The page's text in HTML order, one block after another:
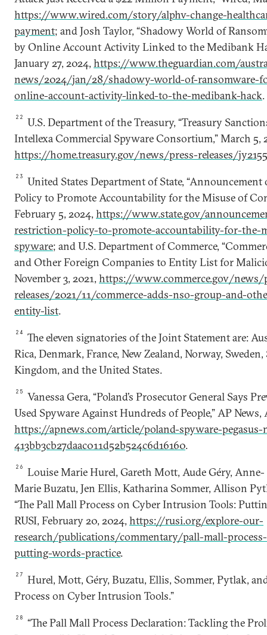
https://www.wired.com/story/alphv-change-
payment; and Josh Taylor, “Shadowy World of
by Online Account Activity Linked to the Medibank
January 27, 2024, https://www.theguardian.com/
news/2024/jan/28/shadowy-world-of-ransomware-
online-account-activity-linked-to-the-medibank-hack.
22
U.S. Department of the Treasury, “Treasury
Intellexa Commercial Spyware Consortium,” March 5,
https://home.treasury.gov/news/press-releases/jy2155
23
United States Department of State,
Policy to Promote Accountability for the Misuse of
February 5, 2024, https://www.state.gov/
restriction-policy-to-promote-accountability-for-the-
spyware; and U.S. Department of Commerce,
and Other Foreign Companies to Entity List for
November 3, 2021, https://www.commerce.gov/news/
releases/2021/11/commerce-adds-nso-group-and-
entity-list.
24
The eleven signatories of the Joint Statement are:
Rica, Denmark, France, New Zealand, Norway,
Kingdom, and the United States.
25
Vanessa Gera, “Poland’s Prosecutor General Says
Used Spyware Against Hundreds of People,” AP News,
https://apnews.com/article/poland-spyware-
413bb3cb27daac011d52b524c6d16160.
26
Louise Marie Hurel, Gareth Mott, Aude Géry, Anne-
Marie Buzatu, Jen Ellis, Katharina Sommer, Allison
“The Pall Mall Process on Cyber Intrusion Tools:
RUSI, February 20, 2024, https://rusi.org/explore-our-
research/publications/commentary/pall-mall-
putting-words-practice.
27
Hurel, Mott, Géry, Buzatu, Ellis, Sommer, Pytlak,
Process on Cyber Intrusion Tools.”
28
“The Pall Mall Process Declaration: Tackling the